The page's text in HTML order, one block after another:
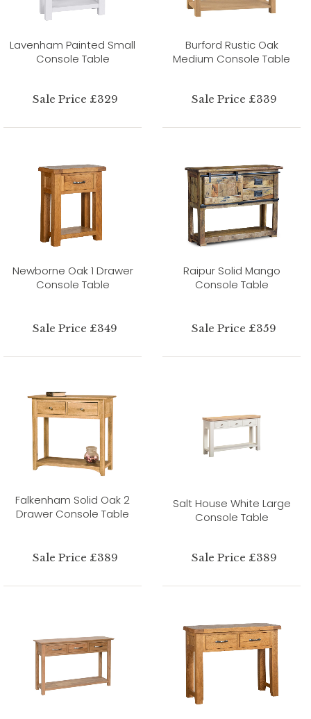
Lavenham Painted Small
Console Table
Sale Price £329
Burford Rustic Oak
Medium Console Table
Sale Price £339
Newborne Oak 1 Drawer
Console Table
Sale Price £349
Raipur Solid Mango
Console Table
Sale Price £359
Falkenham Solid Oak 2
Drawer Console Table
Sale Price £389
Salt House White Large
Console Table
Sale Price £389